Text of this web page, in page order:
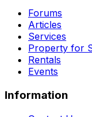
Forums
Articles
Services
Property for
Rentals
Events
Information